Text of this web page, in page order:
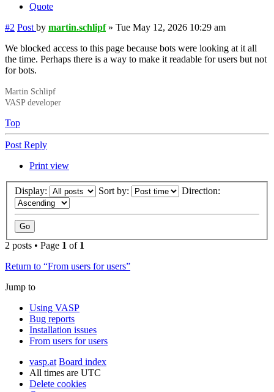
Quote
#2 Post by martin.schlipf» Tue May 12, 2026 10:29 am
We blocked access to this page because bots were looking at it all
the time. Perhaps there is a way to make it readable for users but not
for bots.
Martin Schlipf
VASP developer
Top
Post Reply
Print view
Display: Sort by: Direction:
2 posts • Page 1 of 1
Return to “From users for users”
Jump to
Using VASP
Bug reports
Installation issues
From users for users
vasp.at Board index
All times are UTC
Delete cookies